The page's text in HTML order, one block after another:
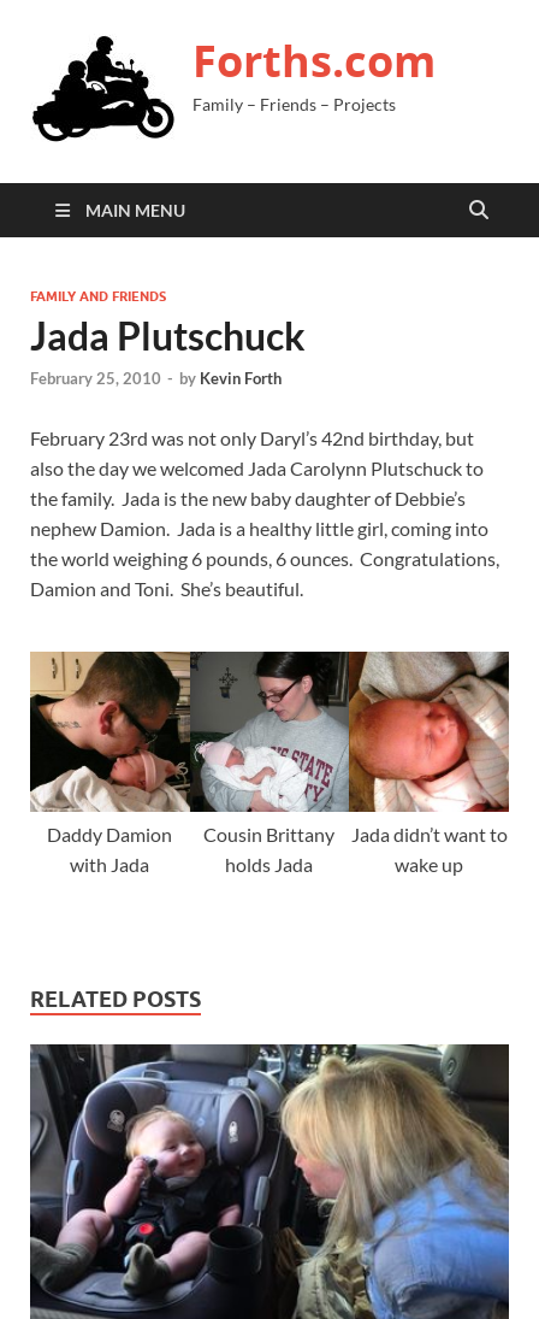
Forths.com
Family – Friends – Projects
MAIN MENU
FAMILY AND FRIENDS
Jada Plutschuck
February 25, 2010 - by Kevin Forth
February 23rd was not only Daryl’s 42nd birthday, but
also the day we welcomed Jada Carolynn Plutschuck to
the family. Jada is the new baby daughter of Debbie’s
nephew Damion. Jada is a healthy little girl, coming into
the world weighing 6 pounds, 6 ounces. Congratulations,
Damion and Toni. She’s beautiful.
Daddy Damion
with Jada
Cousin Brittany
holds Jada
Jada didn’t want to
wake up
RELATED POSTS